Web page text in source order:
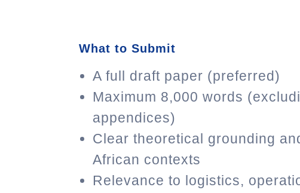
What to Submit
A full draft paper (preferred)
Maximum 8,000 words
appendices)
Clear theoretical grounding
African contexts
Relevance to logistics,